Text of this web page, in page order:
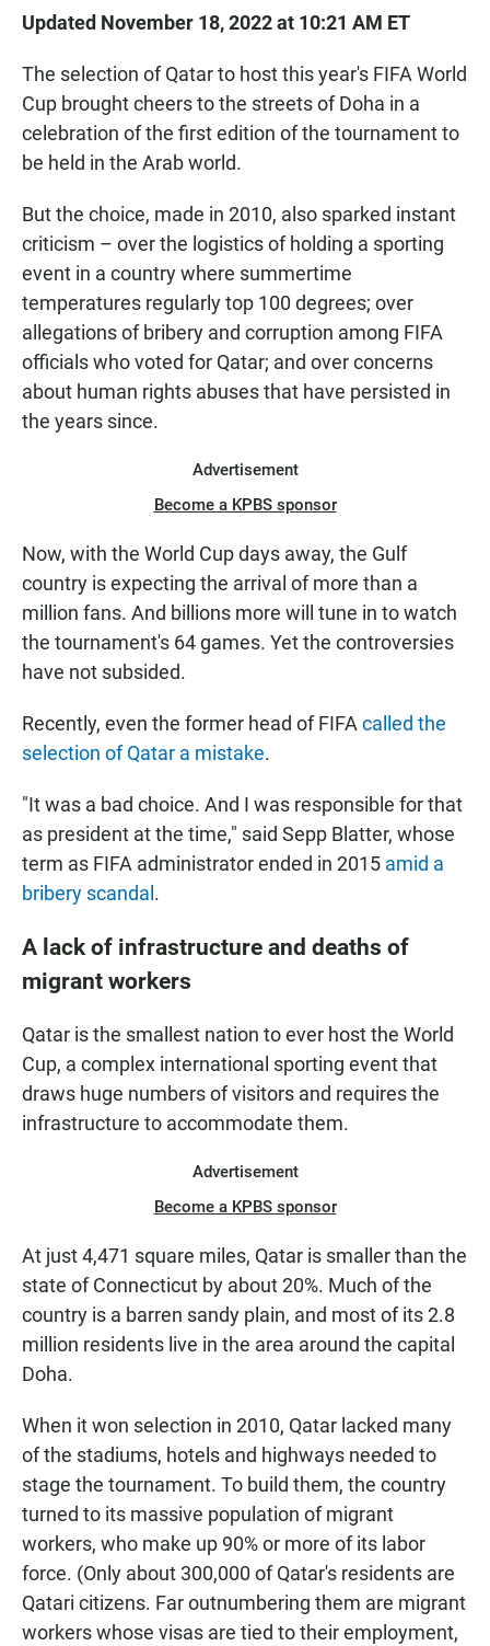
Updated November 18, 2022 at 10:21 AM ET
The selection of Qatar to host this year's FIFA World
Cup brought cheers to the streets of Doha in a
celebration of the first edition of the tournament to
be held in the Arab world.
But the choice, made in 2010, also sparked instant
criticism – over the logistics of holding a sporting
event in a country where summertime
temperatures regularly top 100 degrees; over
allegations of bribery and corruption among FIFA
officials who voted for Qatar; and over concerns
about human rights abuses that have persisted in
the years since.
Advertisement
Become a KPBS sponsor
Now, with the World Cup days away, the Gulf
country is expecting the arrival of more than a
million fans. And billions more will tune in to watch
the tournament's 64 games. Yet the controversies
have not subsided.
Recently, even the former head of FIFA called the
selection of Qatar a mistake.
"It was a bad choice. And I was responsible for that
as president at the time," said Sepp Blatter, whose
term as FIFA administrator ended in 2015 amid a
bribery scandal .
A lack of infrastructure and deaths of
migrant workers
Qatar is the smallest nation to ever host the World
Cup, a complex international sporting event that
draws huge numbers of visitors and requires the
infrastructure to accommodate them.
Advertisement
Become a KPBS sponsor
At just 4,471 square miles, Qatar is smaller than the
state of Connecticut by about 20%. Much of the
country is a barren sandy plain, and most of its 2.8
million residents live in the area around the capital
Doha.
When it won selection in 2010, Qatar lacked many
of the stadiums, hotels and highways needed to
stage the tournament. To build them, the country
turned to its massive population of migrant
workers, who make up 90% or more of its labor
force. (Only about 300,000 of Qatar's residents are
Qatari citizens. Far outnumbering them are migrant
workers whose visas are tied to their employment,